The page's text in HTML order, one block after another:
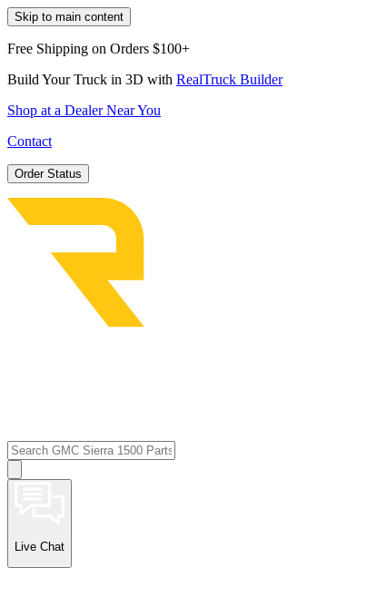
Skip to main content
Free Shipping on Orders $100+
Build Your Truck in 3D with RealTruck Builder
Shop at a Dealer Near You
Contact
Order Status
Live Chat